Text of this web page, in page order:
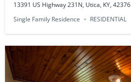
13391 US Highway 231N, Utica, KY, 42376
Single Family Residence
RESIDENTIAL